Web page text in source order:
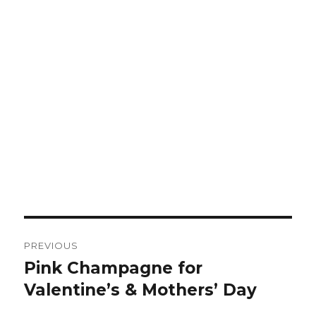
navigation
PREVIOUS
Previous
post:
Pink Champagne for
Valentine’s & Mothers’ Day